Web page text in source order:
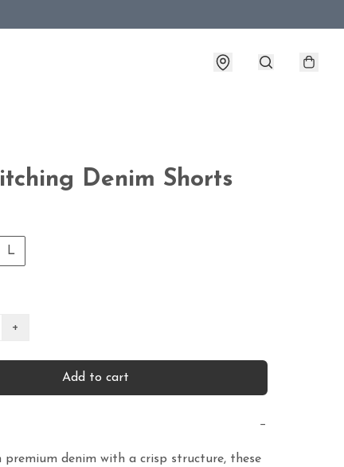
Denim Shorts
L
+
Add to cart
−
denim with a crisp structure, these